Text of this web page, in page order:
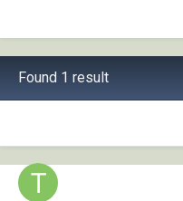
Found 1 result